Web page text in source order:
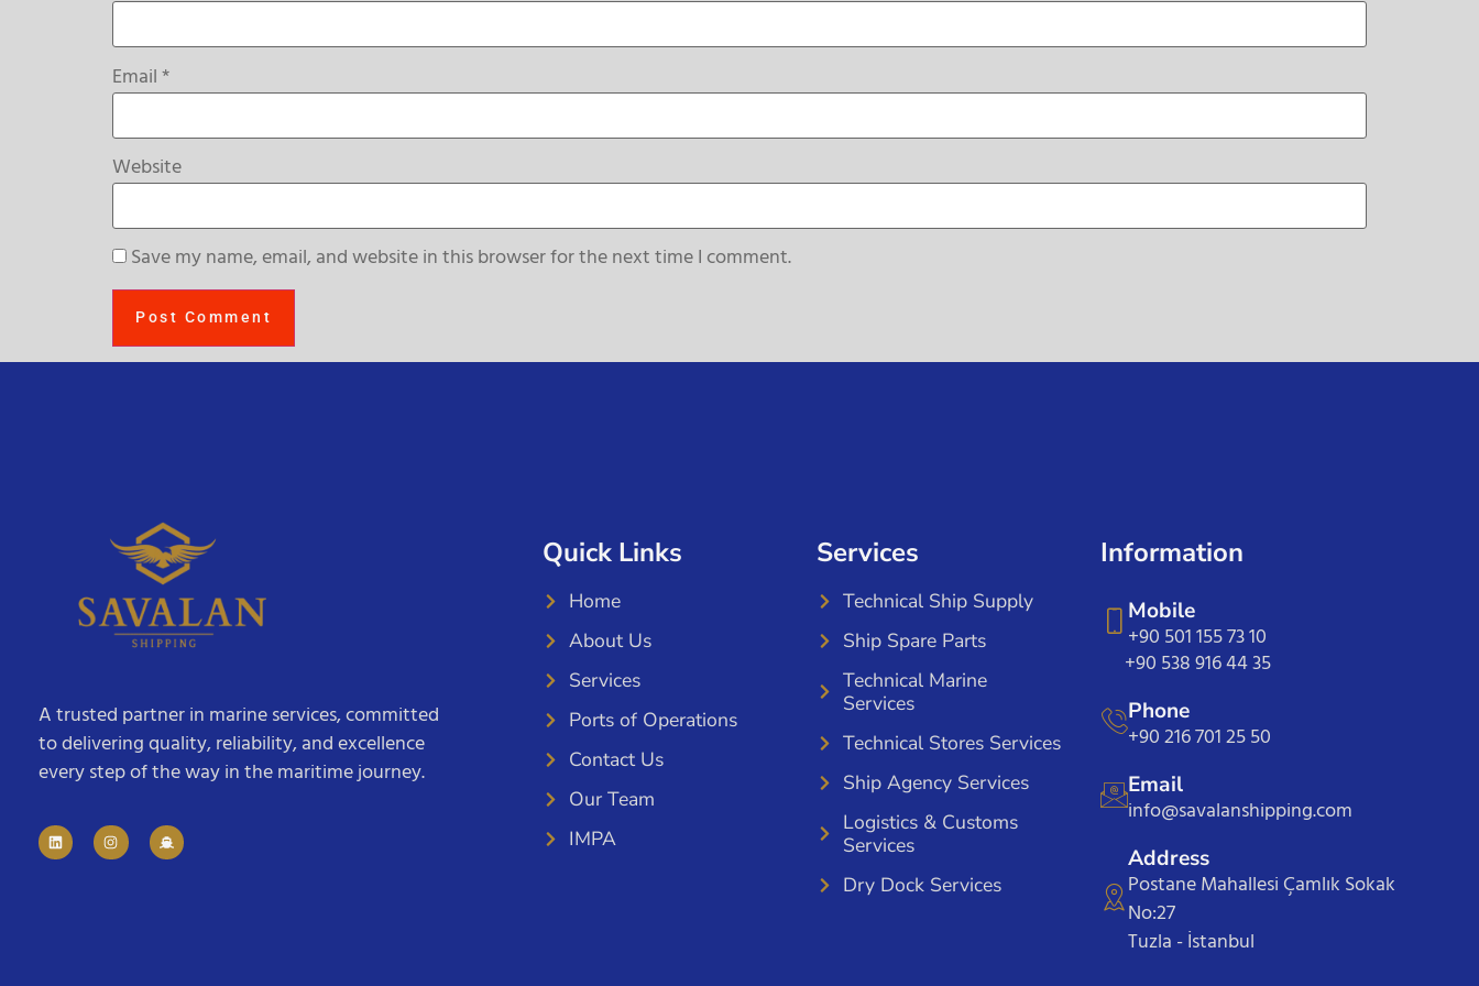
Email*
Website
Save my name, email, and website in this browser for the next time I comment.
A trusted partner in marine services, committed
to delivering quality, reliability, and excellence
every step of the way in the maritime journey.
Quick Links
Home
About Us
Services
Ports of Operations
Contact Us
Our Team
IMPA
Services
Technical Ship Supply
Ship Spare Parts
Technical Marine
Services
Technical Stores Services
Ship Agency Services
Logistics & Customs
Services
Dry Dock Services
Information
Mobile
+90 501 155 73 10
+90 538 916 44 35
Phone
+90 216 701 25 50
Email
info@savalanshipping.com
Address
Postane Mahallesi Çamlık Sokak
No:27
Tuzla - İstanbul